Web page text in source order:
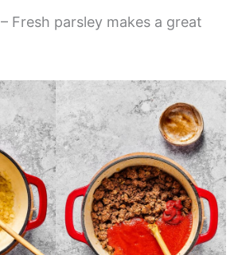
– Fresh parsley makes a great